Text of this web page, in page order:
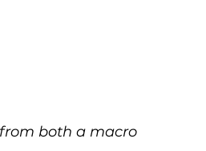
both a macro